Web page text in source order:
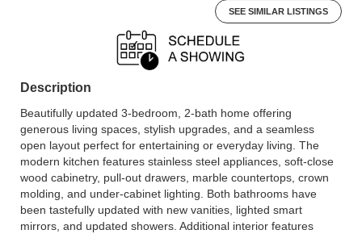
SEE SIMILAR LISTINGS
Description
Beautifully updated 3-bedroom, 2-bath home offering
generous living spaces, stylish upgrades, and a seamless
open layout perfect for entertaining or everyday living. The
modern kitchen features stainless steel appliances, soft-close
wood cabinetry, pull-out drawers, marble countertops, crown
molding, and under-cabinet lighting. Both bathrooms have
been tastefully updated with new vanities, lighted smart
mirrors, and updated showers. Additional interior features